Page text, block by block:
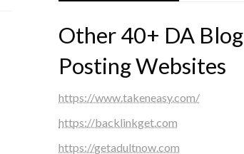
Other 40+ DA Blog
Posting Websites
https://www.takeneasy.com/
https://backlinkget.com
https://getadultnow.com